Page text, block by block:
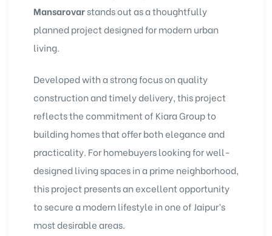
Mansarovarstands out as a thoughtfully
planned project designed for modern urban
living.
Developed with a strong focus on quality
construction and timely delivery, this project
reflects the commitment of Kiara Group to
building homes that offer both elegance and
practicality. For homebuyers looking for well-
designed living spaces in a prime neighborhood,
this project presents an excellent opportunity
to secure a modern lifestyle in one of Jaipur’s
most desirable areas.